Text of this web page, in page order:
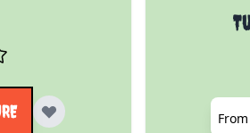
chosen on the product page
The price
From